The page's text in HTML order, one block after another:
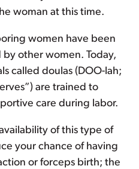
woman at this time.
women have been
other women. Today,
called doulas (DOO-lah;
are trained to
care during labor.
of this type of
your chance of having
or forceps birth; the